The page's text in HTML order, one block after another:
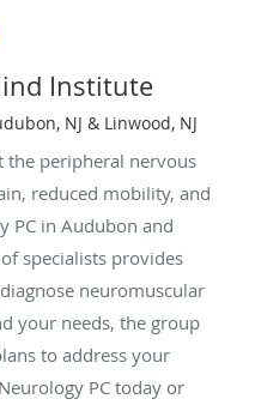
Institute
NJ & Linwood, NJ
the peripheral nervous
reduced mobility, and
PC in Audubon and
specialists provides
neuromuscular
your needs, the group
to address your
PC today or